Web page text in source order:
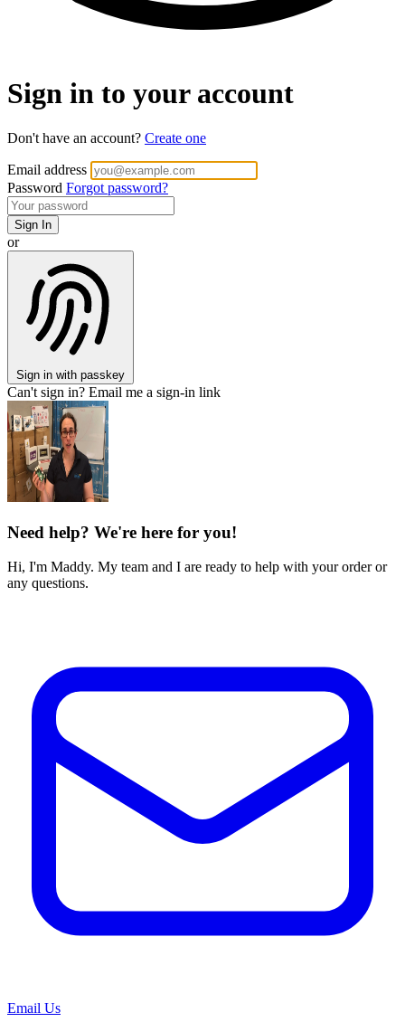
Sign in to your account
Don't have an account? Create one
Email address
Password Forgot password?
or
Sign in with passkey
Can't sign in? Email me a sign-in link
Need help? We're here for you!
Hi, I'm Maddy. My team and I are ready to help with your order or
any questions.
Email Us